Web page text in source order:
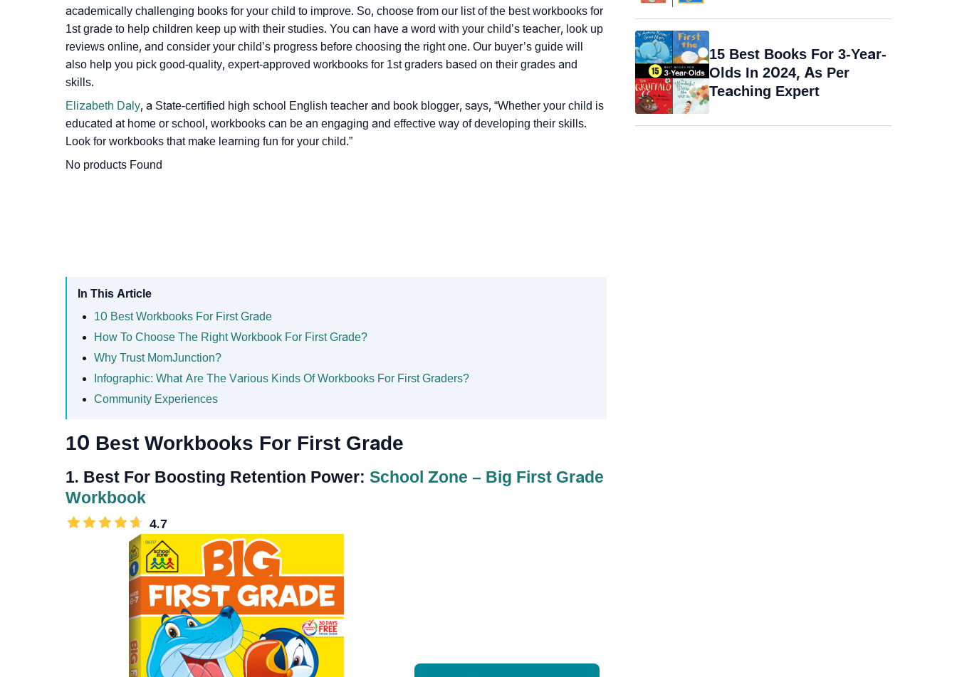
academically challenging books for your child to improve. So, choose from our list of the best workbooks for
1st grade to help children keep up with their studies. You can have a word with your child’s teacher, look up
reviews online, and consider your child’s progress before choosing the right one. Our buyer’s guide will
also help you pick good-quality, expert-approved workbooks for 1st graders based on their grades and
skills.
Elizabeth Daly, a State-certified high school English teacher and book blogger, says, “Whether your child is
educated at home or school, workbooks can be an engaging and effective way of developing their skills.
Look for workbooks that make learning fun for your child.”
No products Found
In This Article
10 Best Workbooks For First Grade
How To Choose The Right Workbook For First Grade?
Why Trust MomJunction?
Infographic: What Are The Various Kinds Of Workbooks For First Graders?
Community Experiences
10 Best Workbooks For First Grade
1. Best For Boosting Retention Power: School Zone – Big First Grade
Workbook
4.7
15 Best Books For 3-Year-
Olds In 2024, As Per
Teaching Expert